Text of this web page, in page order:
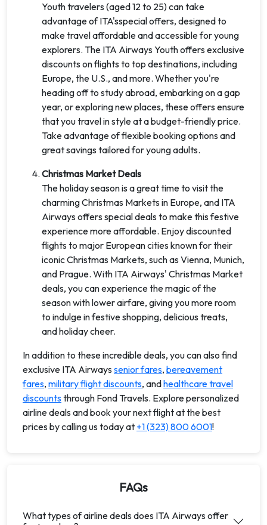
Youth travelers (aged 12 to 25) can take
advantage of ITA'sspecial offers, designed to
make travel affordable and accessible for young
explorers. The ITA Airways Youth offers exclusive
discounts on flights to top destinations, including
Europe, the U.S., and more. Whether you're
heading off to study abroad, embarking on a gap
year, or exploring new places, these offers ensure
that you travel in style at a budget-friendly price.
Take advantage of flexible booking options and
great savings tailored for young adults.
Christmas Market Deals
The holiday season is a great time to visit the
charming Christmas Markets in Europe, and ITA
Airways offers special deals to make this festive
experience more affordable. Enjoy discounted
flights to major European cities known for their
iconic Christmas Markets, such as Vienna, Munich,
and Prague. With ITA Airways' Christmas Market
deals, you can experience the magic of the
season with lower airfare, giving you more room
to indulge in festive shopping, delicious treats,
and holiday cheer.
In addition to these incredible deals, you can also find
exclusive ITA Airways senior fares, bereavement
fares, military flight discounts, andhealthcare travel
discountsthrough Fond Travels. Explore personalized
airline deals and book your next flight at the best
prices by calling us today at +1 (323) 800 6001!
FAQs
What types of airline deals does ITA Airways offer